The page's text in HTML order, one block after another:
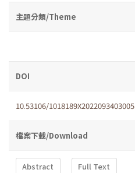
主題分類/Theme
DOI
10.53106/1018189X2022093403005
檔案下載/Download
Abstract Full Text